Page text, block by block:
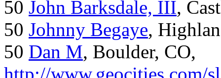
50 John Barksdale, III,
50 Johnny Begaye,
50 Dan M, Boulder, CO,